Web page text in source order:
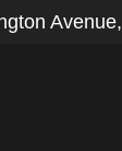
Avenue,